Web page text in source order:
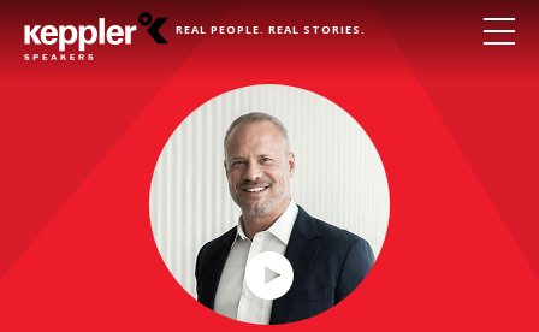
REAL PEOPLE. REAL STORIES.
Play
Video